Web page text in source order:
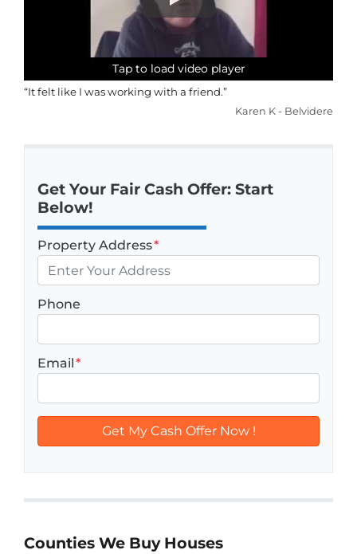
Tap to load video player
Tap to load video player
Tap to load video player
Tap to load video player
“It felt like I was working with a friend.”
Karen K - Belvidere
Get Your Fair Cash Offer: Start
Below!
Property Address*
Phone
Email*
Counties We Buy Houses